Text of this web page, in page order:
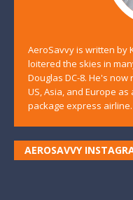
AeroSavvy is written by
loitered the skies in
Douglas DC-8. He's
US, Asia, and Europe
package express airline.
AEROSAVVY